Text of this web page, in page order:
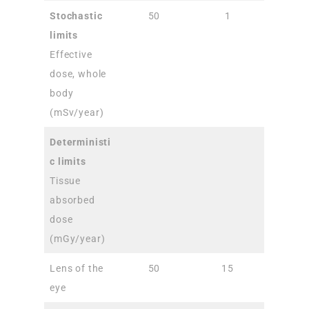
Stochastic
limits
Effective
dose, whole
body
(mSv/year)
50 1
Deterministi
c limits
Tissue
absorbed
dose
(mGy/year)
Lens of the
eye
50 15